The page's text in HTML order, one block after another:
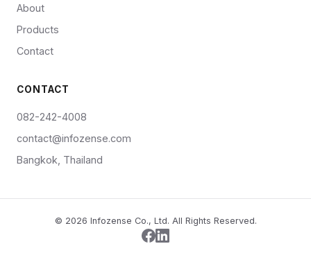
About
Products
Contact
CONTACT
082-242-4008
contact@infozense.com
Bangkok, Thailand
© 2026 Infozense Co., Ltd. All Rights Reserved.